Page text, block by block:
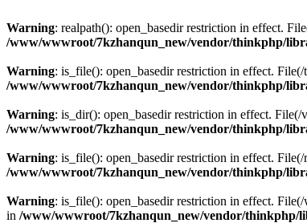
Warning: realpath(): open_basedir restriction in effect.
/www/wwwroot/7kzhanqun_new/vendor/thinkphp/
Warning: is_file(): open_basedir restriction in effect.
/www/wwwroot/7kzhanqun_new/vendor/thinkphp/
Warning: is_dir(): open_basedir restriction in effect.
/www/wwwroot/7kzhanqun_new/vendor/thinkphp/
Warning: is_file(): open_basedir restriction in effect.
/www/wwwroot/7kzhanqun_new/vendor/thinkphp/
Warning: is_file(): open_basedir restriction in effect.
in /www/wwwroot/7kzhanqun_new/vendor/thinkphp/